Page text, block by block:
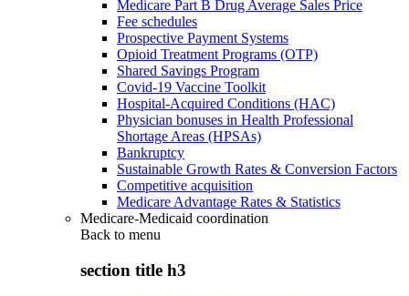
Medicare Part B Drug Average Sales Price
Fee schedules
Prospective Payment Systems
Opioid Treatment Programs (OTP)
Shared Savings Program
Covid-19 Vaccine Toolkit
Hospital-Acquired Conditions (HAC)
Physician bonuses in Health Professional
Shortage Areas (HPSAs)
Bankruptcy
Sustainable Growth Rates & Conversion Factors
Competitive acquisition
Medicare Advantage Rates & Statistics
Medicare-Medicaid coordination
Back to menu
section title h3